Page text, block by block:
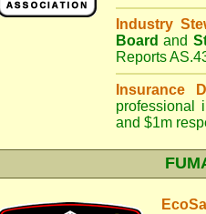
Industry
Board and
Reports
Insurance
professional
and $1m